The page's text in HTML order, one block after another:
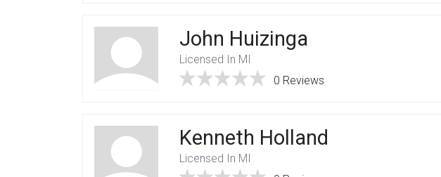
John Huizinga
Licensed In MI
0 Reviews
Kenneth Holland
Licensed In MI